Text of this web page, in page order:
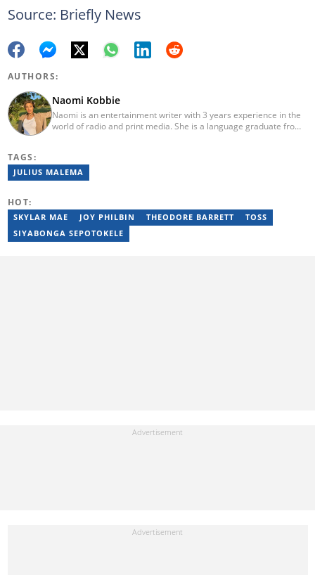
Source: Briefly News
AUTHORS:
Naomi Kobbie
Naomi is an entertainment writer with 3 years experience in the
world of radio and print media. She is a language graduate from
not working, I spend my time producing music, travelling or
snuggling up with a good movie and some butter popcorn."
TAGS:
JULIUS MALEMA
HOT:
SKYLAR MAE JOY PHILBIN THEODORE BARRETT
TOSS
SIYABONGA SEPOTOKELE